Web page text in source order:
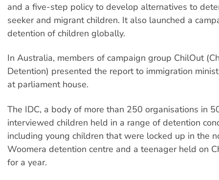
and a five-step policy to develop alternatives to
seeker and migrant children. It also launched a
detention of children globally.
In Australia, members of campaign group ChilOut
Detention) presented the report to immigration
at parliament house.
The IDC, a body of more than 250 organisations in
interviewed children held in a range of detention
including young children that were locked up in the
Woomera detention centre and a teenager held on
for a year.